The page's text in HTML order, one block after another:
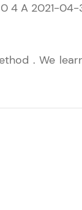
rewards—
progress,
4 A 2021-
. We